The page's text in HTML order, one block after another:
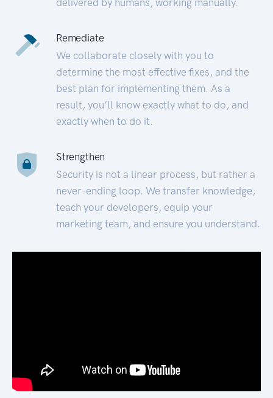
Remediate
We collaborate closely with you to
determine the most effective fixes, and the
best plan for implementing them. As a
result, you’ll know exactly what to do, and
exactly when to do it.
Strengthen
Security is not a linear process, but rather a
never-ending loop. We transfer knowledge,
teach your developers, equip your
marketing team, and ensure you understand.